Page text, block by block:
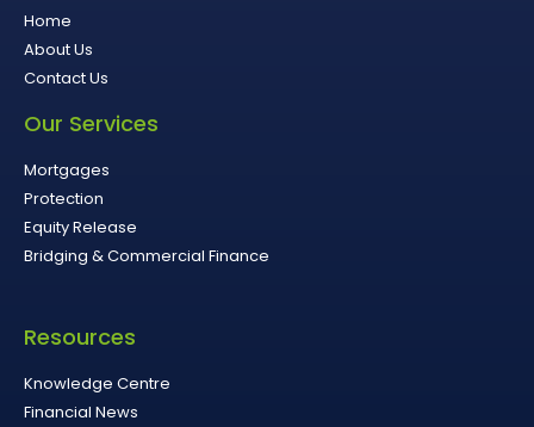
Home
About Us
Contact Us
Our Services
Mortgages
Protection
Equity Release
Bridging & Commercial Finance
Resources
Knowledge Centre
Financial News